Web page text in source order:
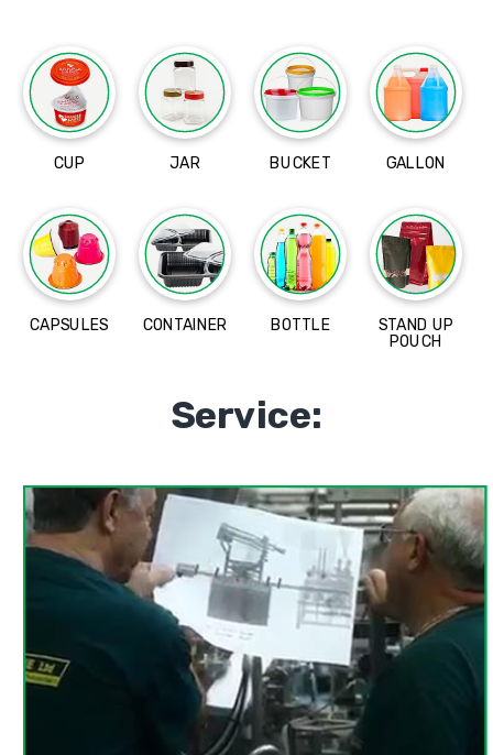
CUP JAR BUCKET GALLON
CAPSULES CONTAINER BOTTLE STAND UP
POUCH
Service: